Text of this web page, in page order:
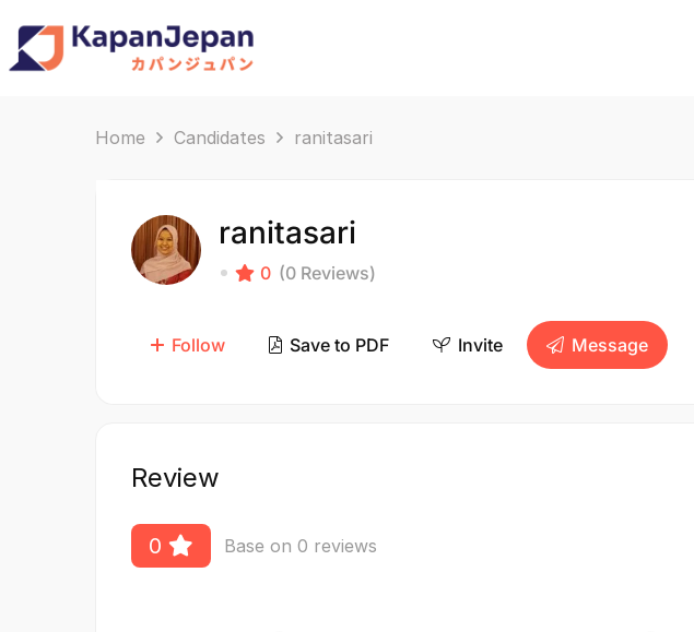
Home Candidates ranitasari
ranitasari
0 (0 Reviews)
Follow Save to PDF Invite Message
Review
0 Base on 0 reviews